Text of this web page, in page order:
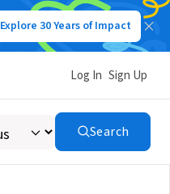
Explore 30 Years of Impact
Log In Sign Up
Search